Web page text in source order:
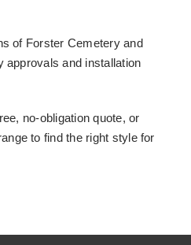
of Forster Cemetery and
approvals and installation
no-obligation quote, or
to find the right style for